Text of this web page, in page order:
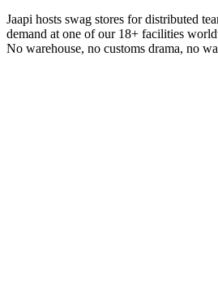
Jaapi hosts swag stores for distributed
demand at one of our 18+ facilities
No warehouse, no customs drama, no